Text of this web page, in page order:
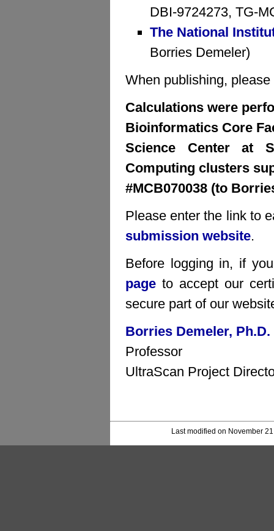
DBI-9724273, TG-
The National
Borries Demeler)
When publishing,
Calculations were
Bioinformatics Core
Science Center at
Computing clusters
#MCB070038 (to
Please enter the link to
submission website.
Before logging in, if
page to accept our
secure part of our
Borries Demeler, Ph.D.
Professor
UltraScan Project
Last modified on November